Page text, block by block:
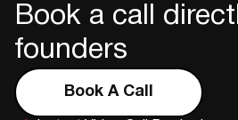
Book a call
founders
Book A Call